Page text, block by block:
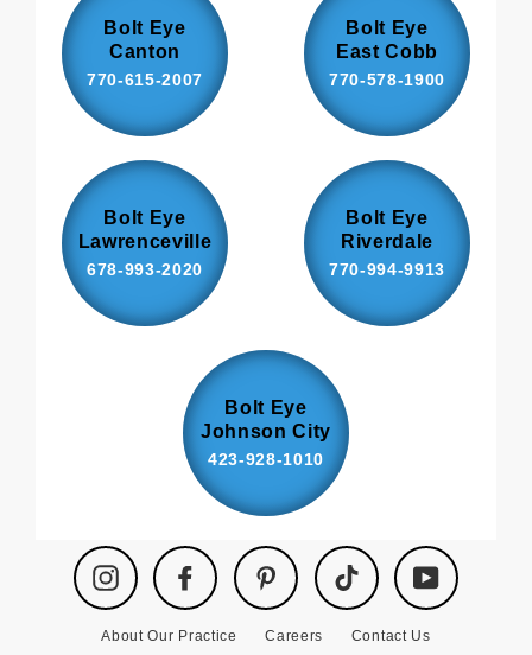
Bolt Eye
Canton
770-615-2007
Bolt Eye
East Cobb
770-578-1900
Bolt Eye
Lawrenceville
678-993-2020
Bolt Eye
Riverdale
770-994-9913
Bolt Eye
Johnson City
423-928-1010
Instagram Facebook Pinterest TikTok YouTube
About Our Practice Careers Contact Us